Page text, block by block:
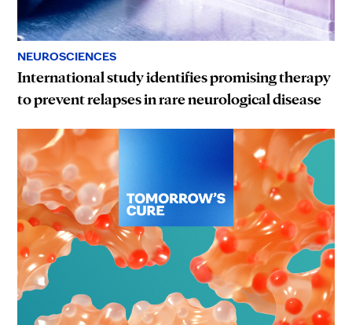
NEUROSCIENCES
International study identifies promising therapy
to prevent relapses in rare neurological disease